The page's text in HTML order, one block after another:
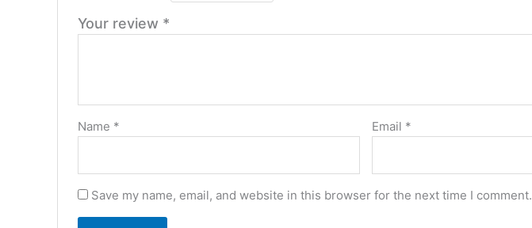
Your review *
Name * Email *
Save my name, email, and website in this browser for the next time I comment.